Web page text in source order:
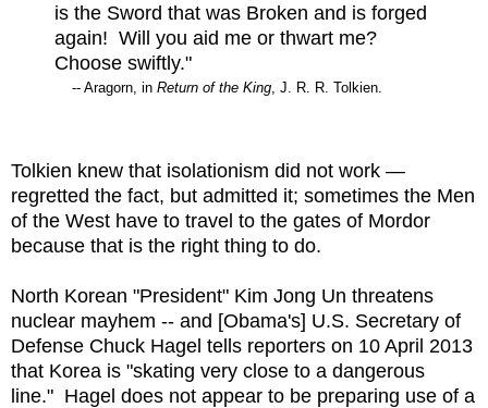
is the Sword that was Broken and is forged
again! Will you aid me or thwart me?
Choose swiftly."
-- Aragorn, in Return of the King , J. R. R. Tolkien.
Tolkien knew that isolationism did not work —
regretted the fact, but admitted it; sometimes the Men
of the West have to travel to the gates of Mordor
because that is the right thing to do.
North Korean "President" Kim Jong Un threatens
nuclear mayhem -- and [Obama's] U.S. Secretary of
Defense Chuck Hagel tells reporters on 10 April 2013
that Korea is "skating very close to a dangerous
line." Hagel does not appear to be preparing use of a